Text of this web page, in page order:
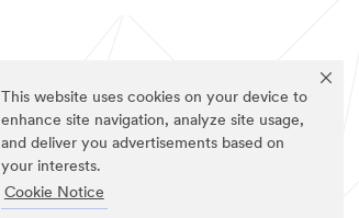
This website uses cookies on your device to
enhance site navigation, analyze site usage,
and deliver you advertisements based on
your interests.
Cookie Notice